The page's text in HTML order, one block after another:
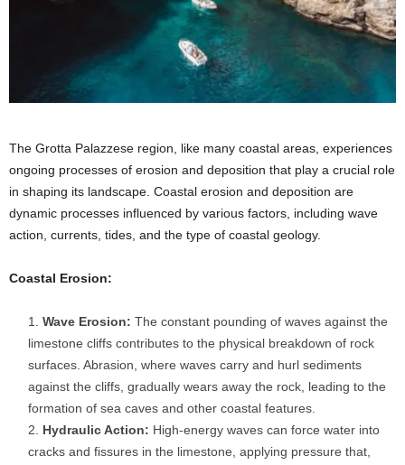
The Grotta Palazzese region, like many coastal areas, experiences
ongoing processes of erosion and deposition that play a crucial role
in shaping its landscape. Coastal erosion and deposition are
dynamic processes influenced by various factors, including wave
action, currents, tides, and the type of coastal geology.
Coastal Erosion:
Wave Erosion: The constant pounding of waves against the
limestone cliffs contributes to the physical breakdown of rock
surfaces. Abrasion, where waves carry and hurl sediments
against the cliffs, gradually wears away the rock, leading to the
formation of sea caves and other coastal features.
Hydraulic Action: High-energy waves can force water into
cracks and fissures in the limestone, applying pressure that,